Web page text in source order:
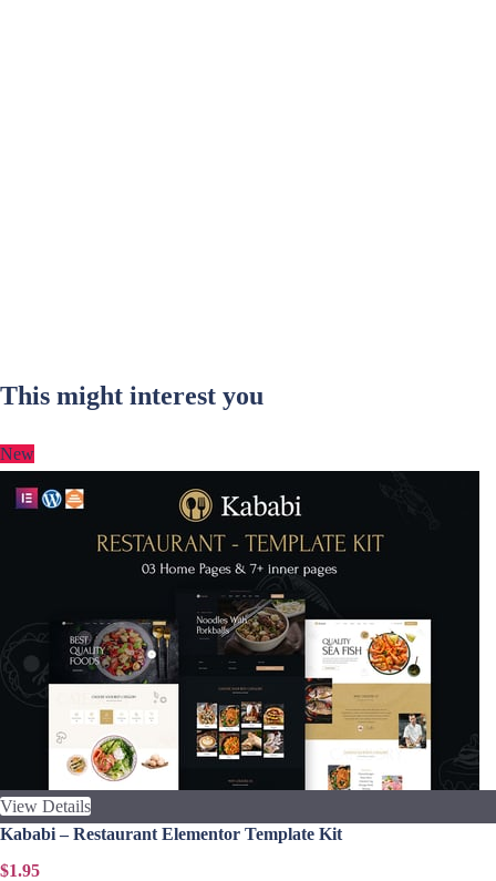
This might interest you
New
View Details
Kababi – Restaurant Elementor Template Kit
$1.95